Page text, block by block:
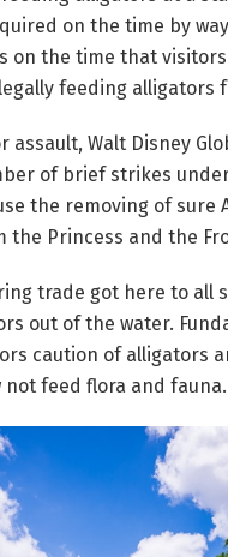
on the time by
on the time that
feeding alligators
Walt Disney
of brief strikes
the removing of
Princess and the
trade got here to all
out of the water.
caution of alligators
feed flora and fauna.